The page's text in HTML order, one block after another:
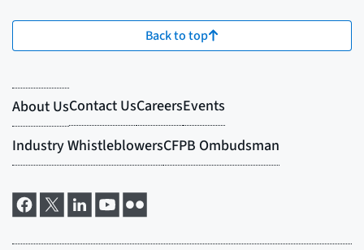
Back to top